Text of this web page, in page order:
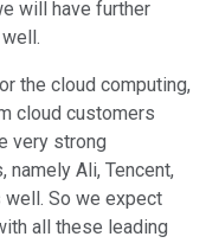
will have further
the cloud computing,
cloud customers
very strong
namely Ali, Tencent,
well. So we expect
all these leading